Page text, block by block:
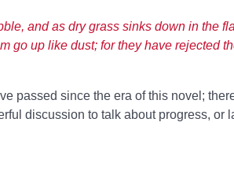
and as dry grass sinks down in the
go up like dust; for they have rejected
passed since the era of this novel;
discussion to talk about progress, or